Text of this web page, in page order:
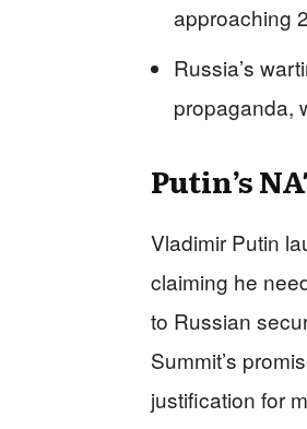
approaching
Russia’s
propaganda,
Putin’s
Vladimir Putin
claiming he
to Russian
Summit’s
justification for